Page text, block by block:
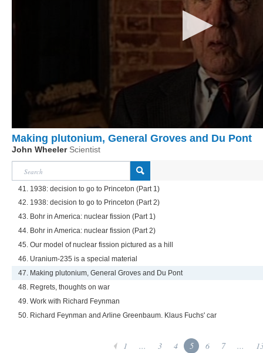
Making plutonium, General Groves and Du Pont
John Wheeler Scientist
41. 1938: decision to go to Princeton (Part 1)
42. 1938: decision to go to Princeton (Part 2)
43. Bohr in America: nuclear fission (Part 1)
44. Bohr in America: nuclear fission (Part 2)
45. Our model of nuclear fission pictured as a hill
46. Uranium-235 is a special material
47. Making plutonium, General Groves and Du Pont
48. Regrets, thoughts on war
49. Work with Richard Feynman
50. Richard Feynman and Arline Greenbaum. Klaus Fuchs' car
1 ... 3 4 5 6 7 ...